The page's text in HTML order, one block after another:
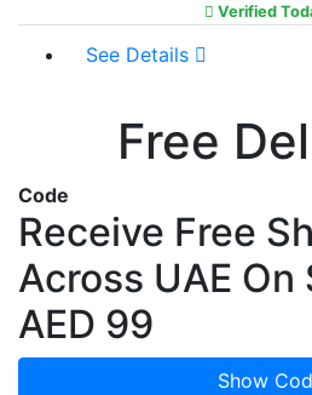
Verified
See Details
Free
Code
Receive Free
Across UAE
AED 99
Show